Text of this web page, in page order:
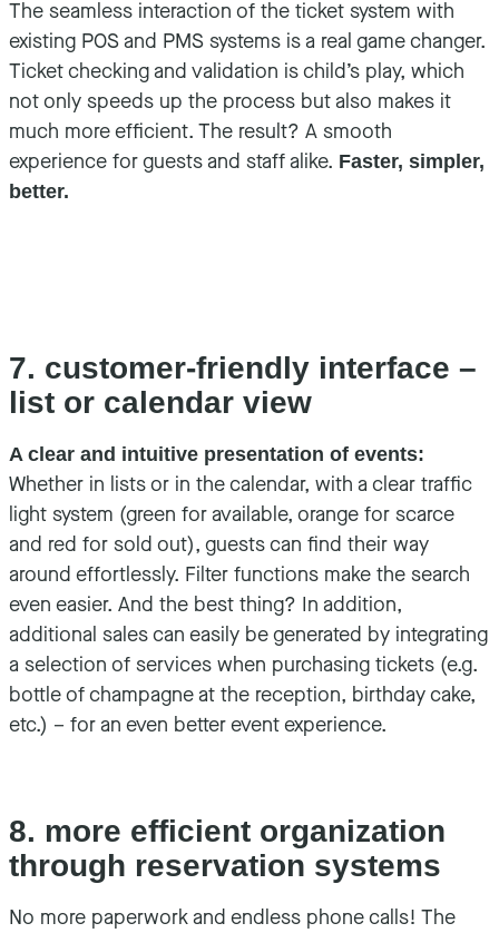
The seamless interaction of the ticket system with
existing POS and PMS systems is a real game changer.
Ticket checking and validation is child’s play, which
not only speeds up the process but also makes it
much more efficient. The result? A smooth
experience for guests and staff alike. Faster, simpler,
better.
7. customer-friendly interface –
list or calendar view
A clear and intuitive presentation of events:
Whether in lists or in the calendar, with a clear traffic
light system (green for available, orange for scarce
and red for sold out), guests can find their way
around effortlessly. Filter functions make the search
even easier. And the best thing? In addition,
additional sales can easily be generated by integrating
a selection of services when purchasing tickets (e.g.
bottle of champagne at the reception, birthday cake,
etc.) – for an even better event experience.
8. more efficient organization
through reservation systems
No more paperwork and endless phone calls! The